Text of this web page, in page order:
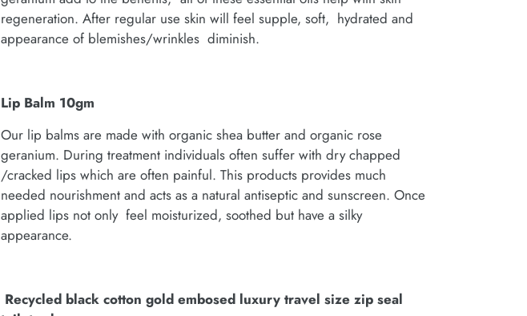
regeneration. After regular use skin will feel supple, soft, hydrated and
appearance of blemishes/wrinkles diminish.
Lip Balm 10gm
Our lip balms are made with organic shea butter and organic rose
geranium. During treatment individuals often suffer with dry chapped
/cracked lips which are often painful. This products provides much
needed nourishment and acts as a natural antiseptic and sunscreen. Once
applied lips not only feel moisturized, soothed but have a silky
appearance.
Recycled black cotton gold embosed luxury travel size zip seal